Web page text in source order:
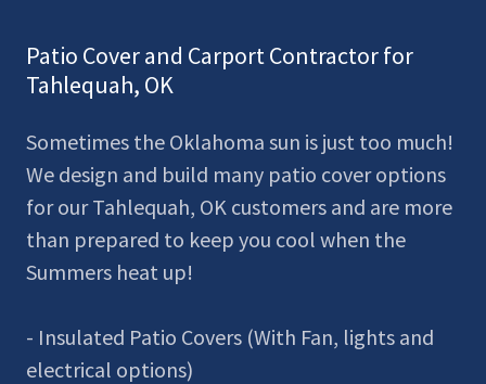
Patio Cover and Carport Contractor for
Tahlequah, OK
Sometimes the Oklahoma sun is just too much!
We design and build many patio cover options
for our Tahlequah, OK customers and are more
than prepared to keep you cool when the
Summers heat up!
- Insulated Patio Covers (With Fan, lights and
electrical options)